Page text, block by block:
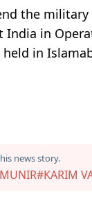
the
India in
held in
news story.
#KARIM